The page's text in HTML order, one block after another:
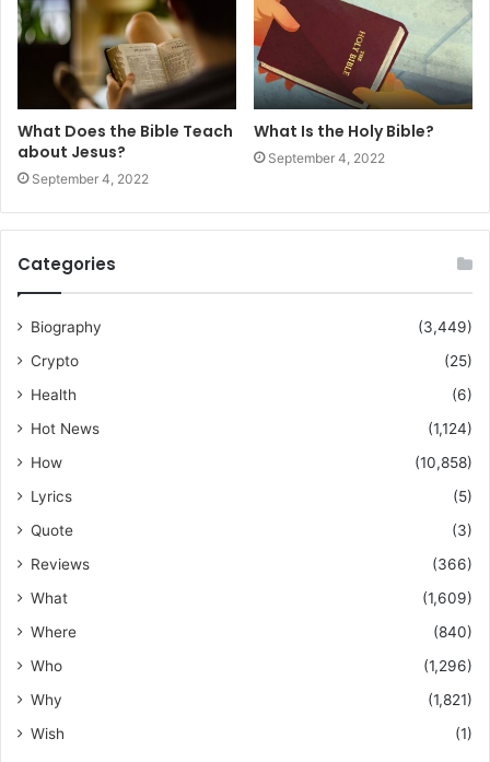
What Does the Bible Teach
about Jesus?
September 4, 2022
What Is the Holy Bible?
September 4, 2022
Categories
Biography
(3,449)
Crypto
(25)
Health
(6)
Hot News
(1,124)
How
(10,858)
Lyrics
(5)
Quote
(3)
Reviews
(366)
What
(1,609)
Where
(840)
Who
(1,296)
Why
(1,821)
Wish
(1)